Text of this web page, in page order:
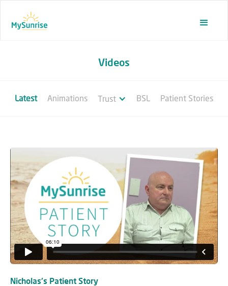
Videos
Latest Animations Trust BSL Patient Stories
Nicholas's Patient Story